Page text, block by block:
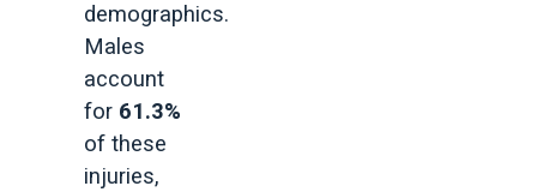
demographics.
Males
account
for 61.3%
of these
injuries,